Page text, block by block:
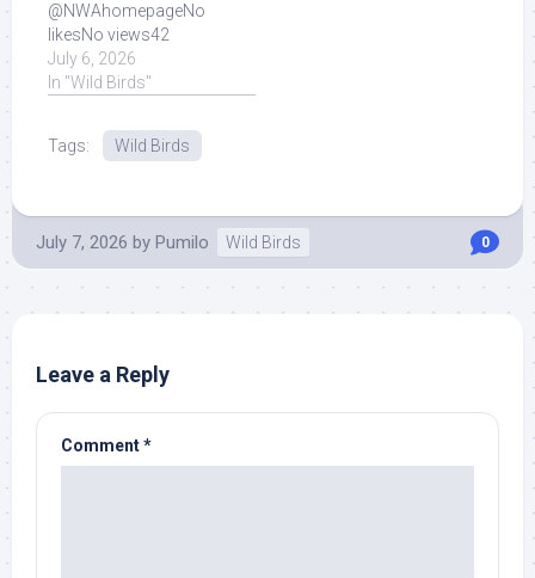
@NWAhomepageNo
likesNo views42
seconds ago more.
Read More at Source.
July 6, 2026
In "Wild Birds"
Tags: Wild Birds
July 7, 2026 by Pumilo Wild Birds 0
Leave a Reply
Comment*